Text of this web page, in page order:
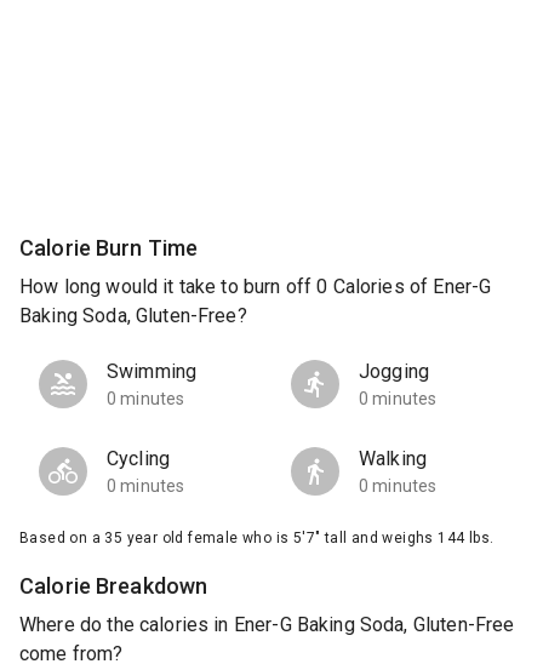
Calorie Burn Time
How long would it take to burn off 0 Calories of Ener-G
Baking Soda, Gluten-Free?
Swimming
0 minutes
Jogging
0 minutes
Cycling
0 minutes
Walking
0 minutes
Based on a 35 year old female who is 5'7" tall and weighs 144 lbs.
Calorie Breakdown
Where do the calories in Ener-G Baking Soda, Gluten-Free
come from?